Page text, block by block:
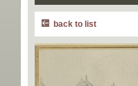
back to list